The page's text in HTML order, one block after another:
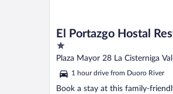
El Portazgo Hostal
1
out
5
Plaza Mayor 28 La Cisterniga
1 hour drive from Duoro River
Book a stay at this family-